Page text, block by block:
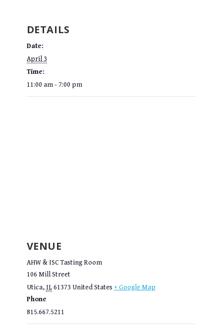
DETAILS
Date:
April 3
Time:
11:00 am - 7:00 pm
VENUE
AHW & ISC Tasting Room
106 Mill Street
Utica, IL 61373 United States + Google Map
Phone
815.667.5211